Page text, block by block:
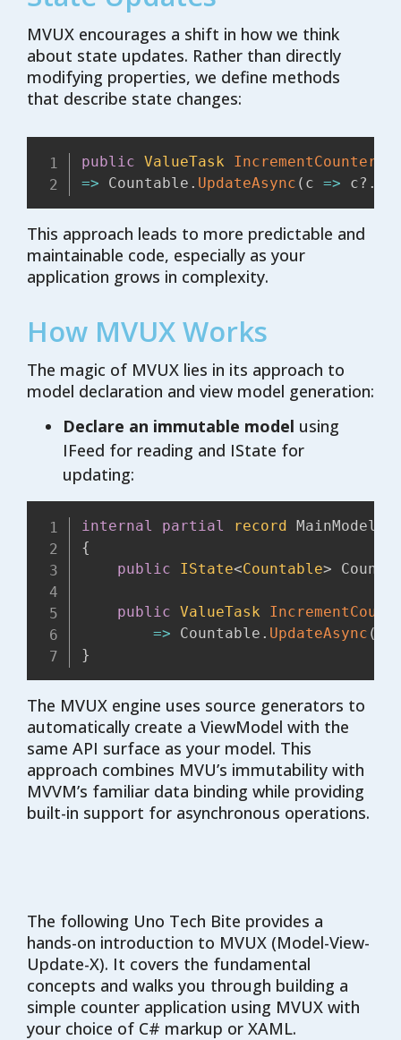
MVUX encourages a shift in how we think
about state updates. Rather than directly
modifying properties, we define methods
that describe state changes:
public ValueTask IncrementCounter
=> Countable . UpdateAsync ( c => c?.
This approach leads to more predictable and
maintainable code, especially as your
application grows in complexity.
How MVUX Works
The magic of MVUX lies in its approach to
model declaration and view model generation:
Declare an immutable model using
IFeed for reading and IState for
updating:
internal partial record
{
public
IState<Countable>
public ValueTask
=> Countable . UpdateAsync (
}
The MVUX engine uses source generators to
automatically create a ViewModel with the
same API surface as your model. This
approach combines MVU’s immutability with
MVVM’s familiar data binding while providing
built-in support for asynchronous operations.
The following Uno Tech Bite provides a
hands-on introduction to MVUX (Model-View-
Update-X). It covers the fundamental
concepts and walks you through building a
simple counter application using MVUX with
your choice of C# markup or XAML.